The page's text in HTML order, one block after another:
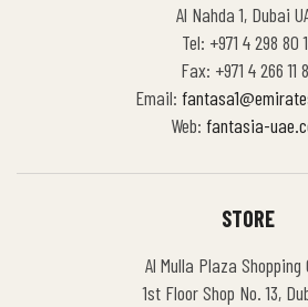
Al Nahda 1, Dubai
Tel: +971 4 298 80
Fax: +971 4 266 11
Email:
Web: fantasia-
STORE
Al Mulla Plaza Shopping
1st Floor Shop No. 13,